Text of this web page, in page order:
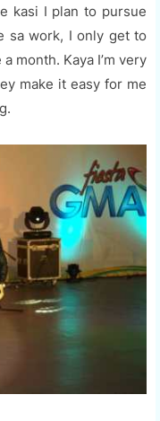
kasi I plan to pursue
sa work, I only get to
month. Kaya I’m very
make it easy for me